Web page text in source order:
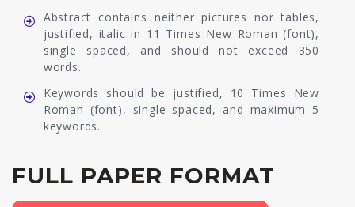
Abstract contains neither pictures nor tables,
justified, italic in 11 Times New Roman (font),
single spaced, and should not exceed 350
words.
Keywords should be justified, 10 Times New
Roman (font), single spaced, and maximum 5
keywords.
FULL PAPER FORMAT